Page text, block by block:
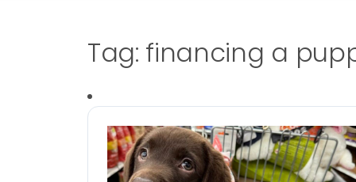
Tag: financing a